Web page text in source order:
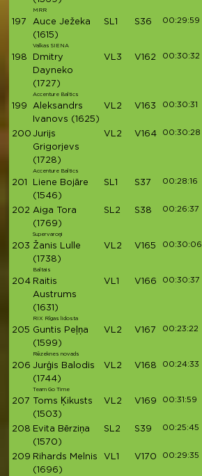
MRR
197
Auce Ježeka
(1615)
Valkas SIENA
SL1 S36 00:29:59
198
Dmitry
Dayneko
(1727)
Accenture Baltics
VL3 V162 00:30:32
199
Aleksandrs
Ivanovs (1625)
VL2 V163 00:30:31
200 Jurijs
Grigorjevs
(1728)
Accenture Baltics
VL2 V164 00:30:28
201
Liene Bojāre
(1546)
SL1 S37 00:28:16
202 Aiga Tora
(1769)
Supervaroņi
SL2 S38 00:26:37
203 Žanis Lulle
(1738)
Baltais
VL2 V165 00:30:06
204 Raitis
Austrums
(1631)
RIX Rīgas lidosta
VL1 V166 00:30:37
205 Guntis Peļņa
(1599)
Rēzeknes novads
VL2 V167 00:23:22
206 Jurģis Balodis
(1744)
Team Go Time
VL2 V168 00:24:33
207
Toms Ķikusts
(1503)
VL2 V169 00:31:59
208 Evita Bērziņa
(1570)
SL2 S39 00:25:45
209 Rihards Melnis
(1696)
VL1 V170 00:29:35